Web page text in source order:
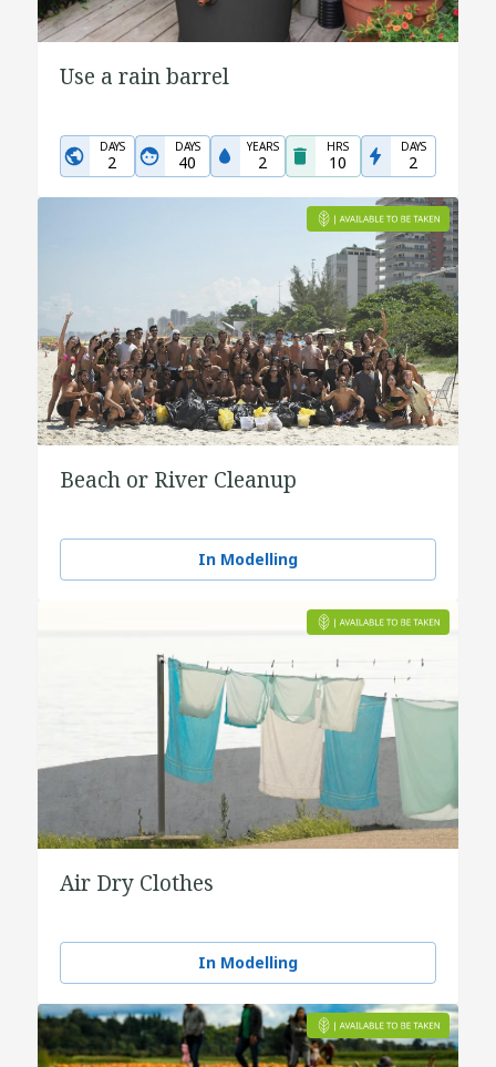
Use a rain barrel
DAYS
2
DAYS
40
YEARS
2
HRS
10
DAYS
2
Beach or River Cleanup
In Modelling
Air Dry Clothes
In Modelling